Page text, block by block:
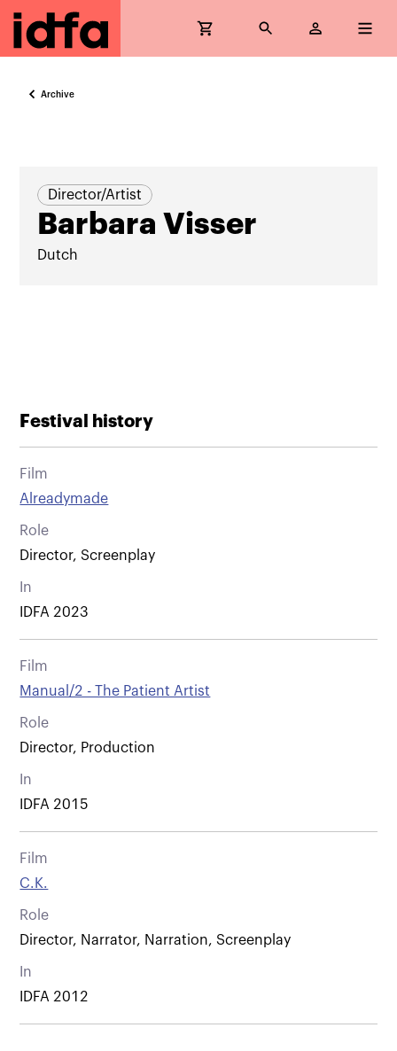
Archive
Director/Artist
Barbara Visser
Dutch
Festival history
Film
Alreadymade
Role
Director, Screenplay
In
IDFA 2023
Film
Manual/2 - The Patient Artist
Role
Director, Production
In
IDFA 2015
Film
C.K.
Role
Director, Narrator, Narration, Screenplay
In
IDFA 2012